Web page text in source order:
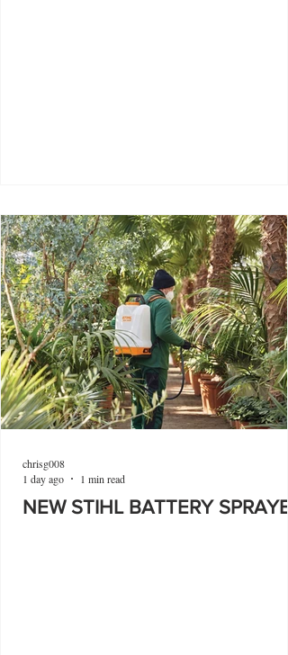
NEW STIHL BATTERY
chrisg008
1 day ago
1 min read